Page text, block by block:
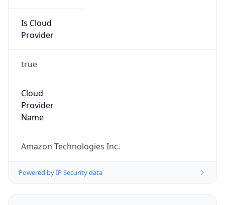
Is Cloud
Provider
true
Cloud
Provider
Name
Amazon Technologies Inc.
Powered by IP Security data